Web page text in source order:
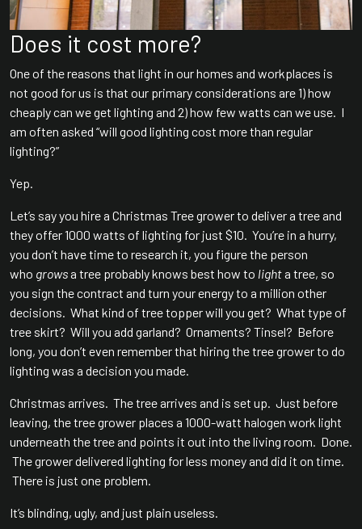
Does it cost more?
One of the reasons that light in our homes and workplaces is
not good for us is that our primary considerations are 1) how
cheaply can we get lighting and 2) how few watts can we use. I
am often asked “will good lighting cost more than regular
lighting?”
Yep.
Let’s say you hire a Christmas Tree grower to deliver a tree and
they offer 1000 watts of lighting for just $10. You’re in a hurry,
you don’t have time to research it, you figure the person
who growsa tree probably knows best how to lighta tree, so
you sign the contract and turn your energy to a million other
decisions. What kind of tree topper will you get? What type of
tree skirt? Will you add garland? Ornaments? Tinsel? Before
long, you don’t even remember that hiring the tree grower to do
lighting was a decision you made.
Christmas arrives. The tree arrives and is set up. Just before
leaving, the tree grower places a 1000-watt halogen work light
underneath the tree and points it out into the living room. Done.
The grower delivered lighting for less money and did it on time.
There is just one problem.
It’s blinding, ugly, and just plain useless.